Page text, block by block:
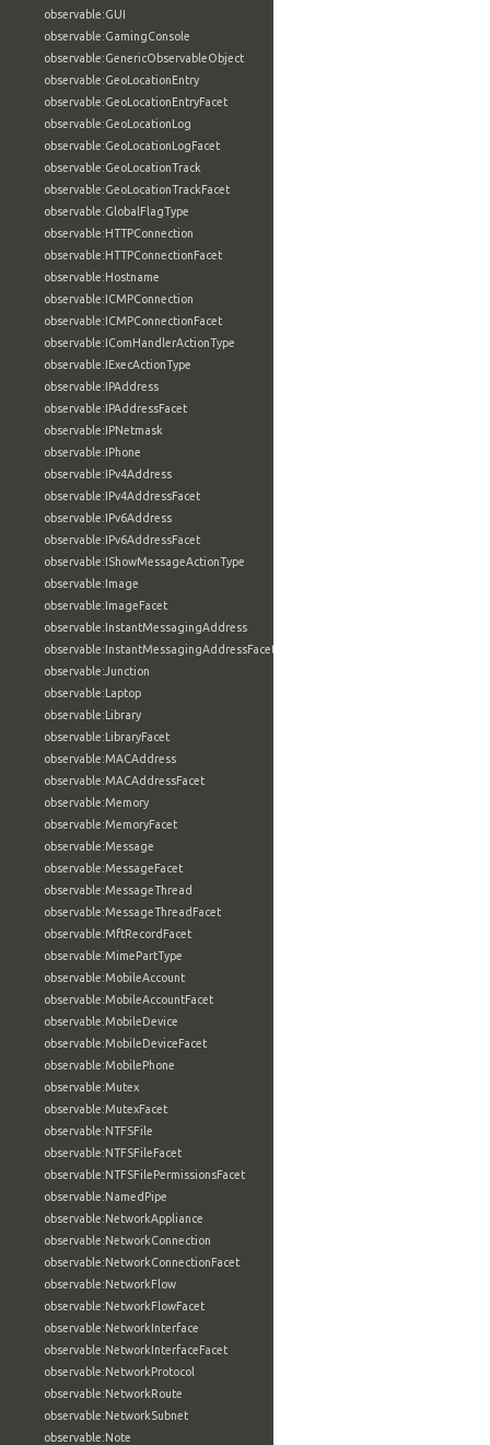
observable:GUI
observable:GamingConsole
observable:GenericObservableObject
observable:GeoLocationEntry
observable:GeoLocationEntryFacet
observable:GeoLocationLog
observable:GeoLocationLogFacet
observable:GeoLocationTrack
observable:GeoLocationTrackFacet
observable:GlobalFlagType
observable:HTTPConnection
observable:HTTPConnectionFacet
observable:Hostname
observable:ICMPConnection
observable:ICMPConnectionFacet
observable:IComHandlerActionType
observable:IExecActionType
observable:IPAddress
observable:IPAddressFacet
observable:IPNetmask
observable:IPhone
observable:IPv4Address
observable:IPv4AddressFacet
observable:IPv6Address
observable:IPv6AddressFacet
observable:IShowMessageActionType
observable:Image
observable:ImageFacet
observable:InstantMessagingAddress
observable:InstantMessagingAddressFacet
observable:Junction
observable:Laptop
observable:Library
observable:LibraryFacet
observable:MACAddress
observable:MACAddressFacet
observable:Memory
observable:MemoryFacet
observable:Message
observable:MessageFacet
observable:MessageThread
observable:MessageThreadFacet
observable:MftRecordFacet
observable:MimePartType
observable:MobileAccount
observable:MobileAccountFacet
observable:MobileDevice
observable:MobileDeviceFacet
observable:MobilePhone
observable:Mutex
observable:MutexFacet
observable:NTFSFile
observable:NTFSFileFacet
observable:NTFSFilePermissionsFacet
observable:NamedPipe
observable:NetworkAppliance
observable:NetworkConnection
observable:NetworkConnectionFacet
observable:NetworkFlow
observable:NetworkFlowFacet
observable:NetworkInterface
observable:NetworkInterfaceFacet
observable:NetworkProtocol
observable:NetworkRoute
observable:NetworkSubnet
observable:Note